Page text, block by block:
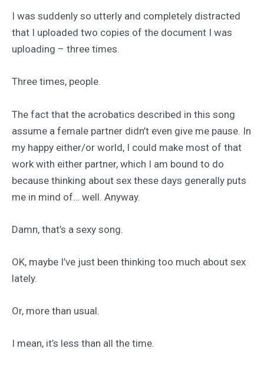
I was suddenly so utterly and completely distracted
that I uploaded two copies of the document I was
uploading – three times.
Three times, people.
The fact that the acrobatics described in this song
assume a female partner didn’t even give me pause. In
my happy either/or world, I could make most of that
work with either partner, which I am bound to do
because thinking about sex these days generally puts
me in mind of… well. Anyway.
Damn, that’s a sexy song.
OK, maybe I’ve just been thinking too much about sex
lately.
Or, more than usual.
I mean, it’s less than all the time.